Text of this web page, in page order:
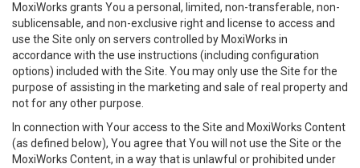
MoxiWorks grants You a personal, limited, non-transferable, non-
sublicensable, and non-exclusive right and license to access and
use the Site only on servers controlled by MoxiWorks in
accordance with the use instructions (including configuration
options) included with the Site. You may only use the Site for the
purpose of assisting in the marketing and sale of real property and
not for any other purpose.
In connection with Your access to the Site and MoxiWorks Content
(as defined below), You agree that You will not use the Site or the
MoxiWorks Content, in a way that is unlawful or prohibited under